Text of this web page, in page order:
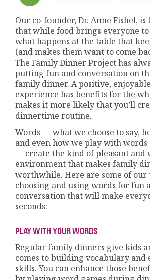
Our co-founder, Dr. Anne Fishel, is
that while food brings everyone to
what happens at the table that
(and makes them want to come
The Family Dinner Project has
putting fun and conversation on
family dinner. A positive,
experience has benefits for the
makes it more likely that you’ll
dinnertime routine.
Words — what we choose to say,
and even how we play with words
— create the kind of pleasant and
environment that makes family
worthwhile. Here are some of our
choosing and using words for fun
conversation that will make
seconds:
PLAY WITH YOUR WORDS
Regular family dinners give kids
comes to building vocabulary and
skills. You can enhance those